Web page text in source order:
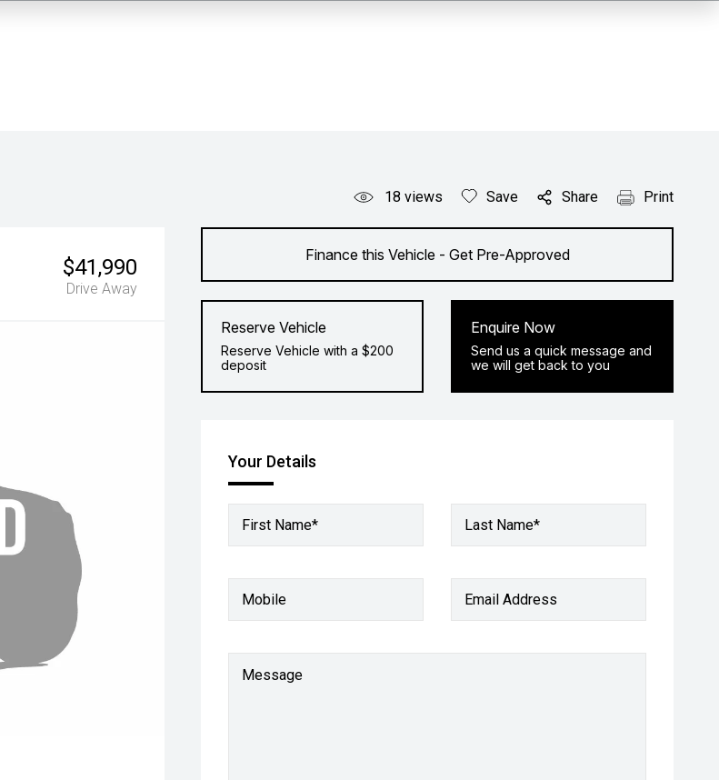
18 views Save Share Print
$41,990
Drive Away
Finance this Vehicle - Get Pre-Approved
Reserve Vehicle
Reserve Vehicle with a $200
deposit
Enquire Now
Send us a quick message and
we will get back to you
Your Details
First Name* Last Name*
Mobile Email Address
Message